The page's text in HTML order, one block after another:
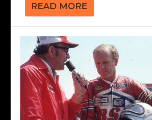
READ MORE